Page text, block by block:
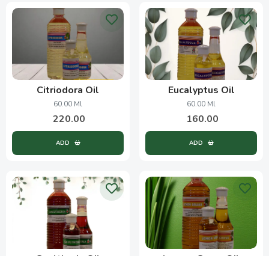
Citriodora Oil
60.00 Ml
220.00
ADD
Eucalyptus Oil
60.00 Ml
160.00
ADD